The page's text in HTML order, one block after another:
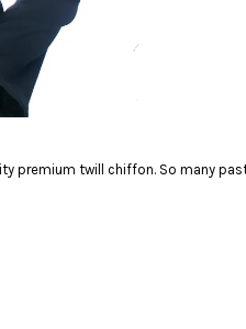
premium twill chiffon. So many